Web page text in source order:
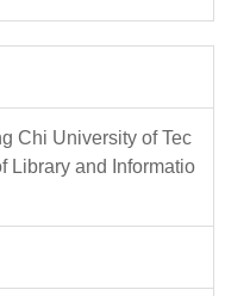
Chi University of Tec
Library and Informatio